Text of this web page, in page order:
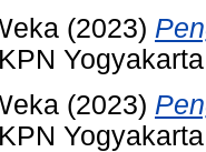
(2023)
(2023)